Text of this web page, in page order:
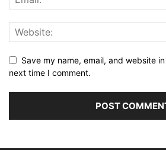
Save my name, email, and website
next time I comment.